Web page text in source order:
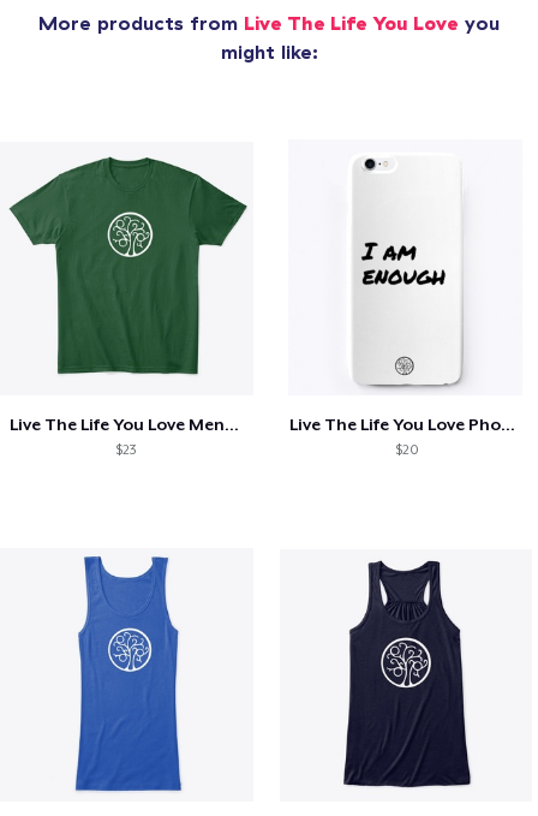
More products from Live The Life You Love you
might like:
Live The Life You Love Mens Shirt
$23
Live The Life You Love Phone Case
$20